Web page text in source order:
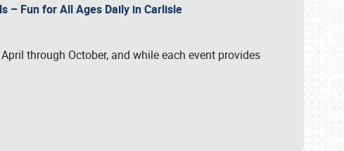
– Fun for All Ages Daily in Carlisle
through October, and while each event provides